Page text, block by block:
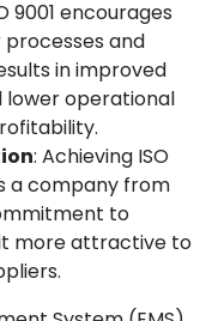
9001 encourages
and
in improved
lower operational
: Achieving ISO
a company from
to
more attractive to